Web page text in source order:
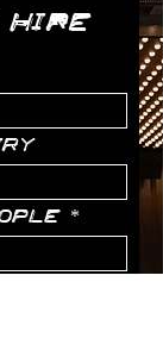
HIRE